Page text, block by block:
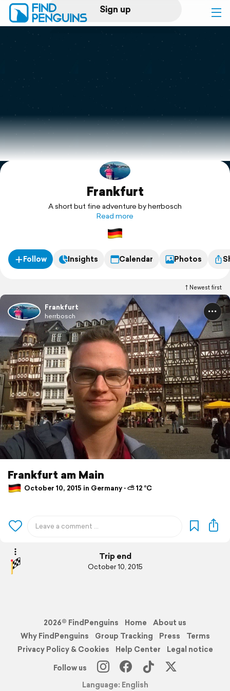
Sign up
Log in
Print a book
Flyover video
Explore
Frankfurt
A short but fine adventure by herrbosch
Read more
Follow Insights Calendar Photos
Newest first
Frankfurt
herrbosch
Frankfurt am Main
October 10, 2015 in Germany ⋅ ⛅ 12 °C
Trip end
October 10, 2015
2026© FindPenguins Home
About us
Why FindPenguins
Group Tracking Press
Terms
Privacy Policy & Cookies
Help Center
Legal notice
Follow us
Language: English